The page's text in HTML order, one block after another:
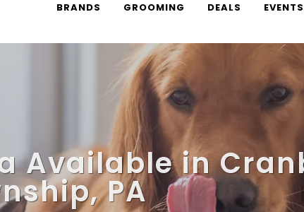
BRANDS GROOMING DEALS EVENTS
Available in
PA